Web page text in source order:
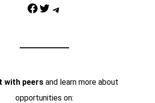
Facebook Twitter Telegram
with peersand learn more about
opportunities on: